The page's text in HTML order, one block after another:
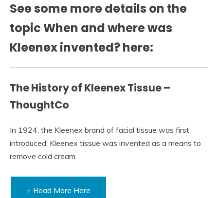
See some more details on the
topic When and where was
Kleenex invented? here:
The History of Kleenex Tissue –
ThoughtCo
In 1924, the Kleenex brand of facial tissue was first
introduced. Kleenex tissue was invented as a means to
remove cold cream.
+ Read More Here